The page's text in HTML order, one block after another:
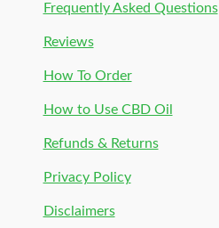
Frequently Asked Questions
Reviews
How To Order
How to Use CBD Oil
Refunds & Returns
Privacy Policy
Disclaimers